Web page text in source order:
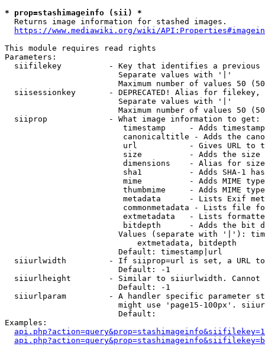
* prop=stashimageinfo (sii) *
  Returns image information for stashed images.
https://www.mediawiki.org/wiki/
This module requires read rights
Parameters:
siifilekey          - Key that identifies a
                        Separate values with '|'
Maximum number of values 50
siisessionkey       - DEPRECATED! Alias for filekey,
                        Separate values with '|'
Maximum number of values 50
  siiprop             - What image information to get:
timestamp     - Adds
canonicaltitle - Adds the
url           - Gives URL to
size          - Adds the
                         dimensions    - Alias for size
sha1          - Adds SHA-1
mime          - Adds MIME
thumbmime     - Adds MIME
metadata      - Lists Exif
commonmetadata - Lists file
extmetadata   - Lists
bitdepth      - Adds the bit
Values (separate with '|'):
                            extmetadata, bitdepth
                        Default: timestamp|url
siiurlwidth         - If siiprop=url is set, a URL
                        Default: -1
siiurlheight        - Similar to siiurlwidth. Cannot
                        Default: -1
siiurlparam         - A handler specific parameter
might use 'page15-100px'.
                        Default:
Examples: